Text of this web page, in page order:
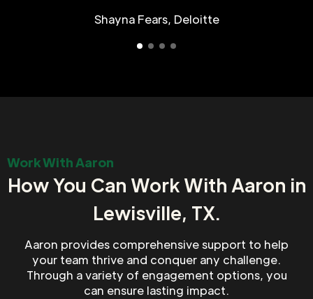
Shayna Fears, Deloitte
Work With Aaron
How You Can Work With Aaron in
Lewisville, TX.
Aaron provides comprehensive support to help
your team thrive and conquer any challenge.
Through a variety of engagement options, you
can ensure lasting impact.